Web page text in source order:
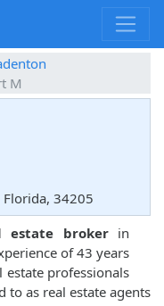
M
34205
estate brokerin
of 43 years
estate professionals
to as real estate agents